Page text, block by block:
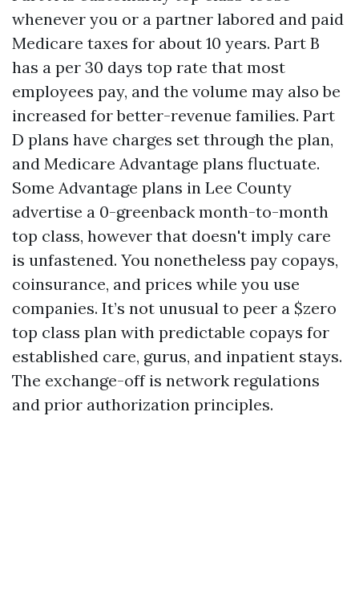
whenever you or a partner labored and paid
Medicare taxes for about 10 years. Part B
has a per 30 days top rate that most
employees pay, and the volume may also be
increased for better-revenue families. Part
D plans have charges set through the plan,
and Medicare Advantage plans fluctuate.
Some Advantage plans in Lee County
advertise a 0-greenback month-to-month
top class, however that doesn't imply care
is unfastened. You nonetheless pay copays,
coinsurance, and prices while you use
companies. It’s not unusual to peer a $zero
top class plan with predictable copays for
established care, gurus, and inpatient stays.
The exchange-off is network regulations
and prior authorization principles.